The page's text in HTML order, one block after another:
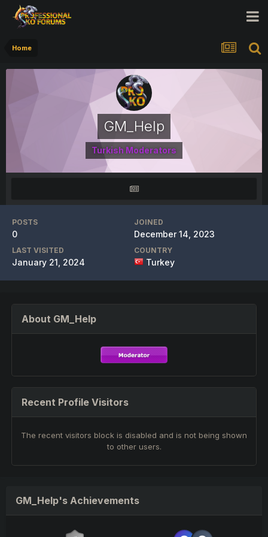
Home
GM_Help
Turkish Moderators
POSTS
0
JOINED
December 14, 2023
LAST VISITED
January 21, 2024
COUNTRY
Turkey
About GM_Help
Recent Profile Visitors
The recent visitors block is disabled and is not being shown
to other users.
GM_Help's Achievements